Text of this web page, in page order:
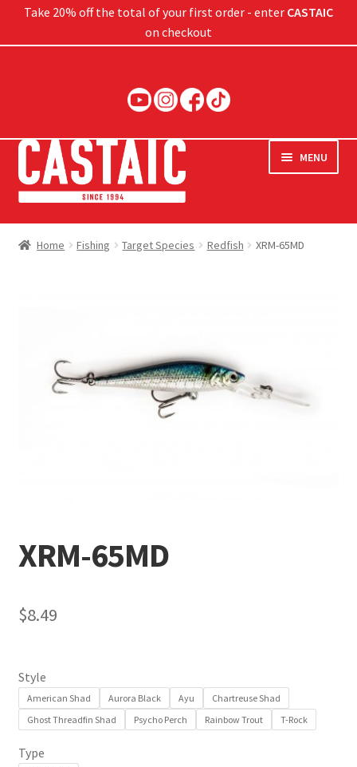
Take 20% off the total of your first order - enter CASTAIC
on checkout
MENU
Hard Baits
Terminal
Home Fishing Target Species Redfish XRM-65MD
XRM-65MD
$8.49
Style
American Shad Aurora Black Ayu
Chartreuse Shad
Ghost Threadfin Shad
Psycho Perch Rainbow Trout T-Rock
Type